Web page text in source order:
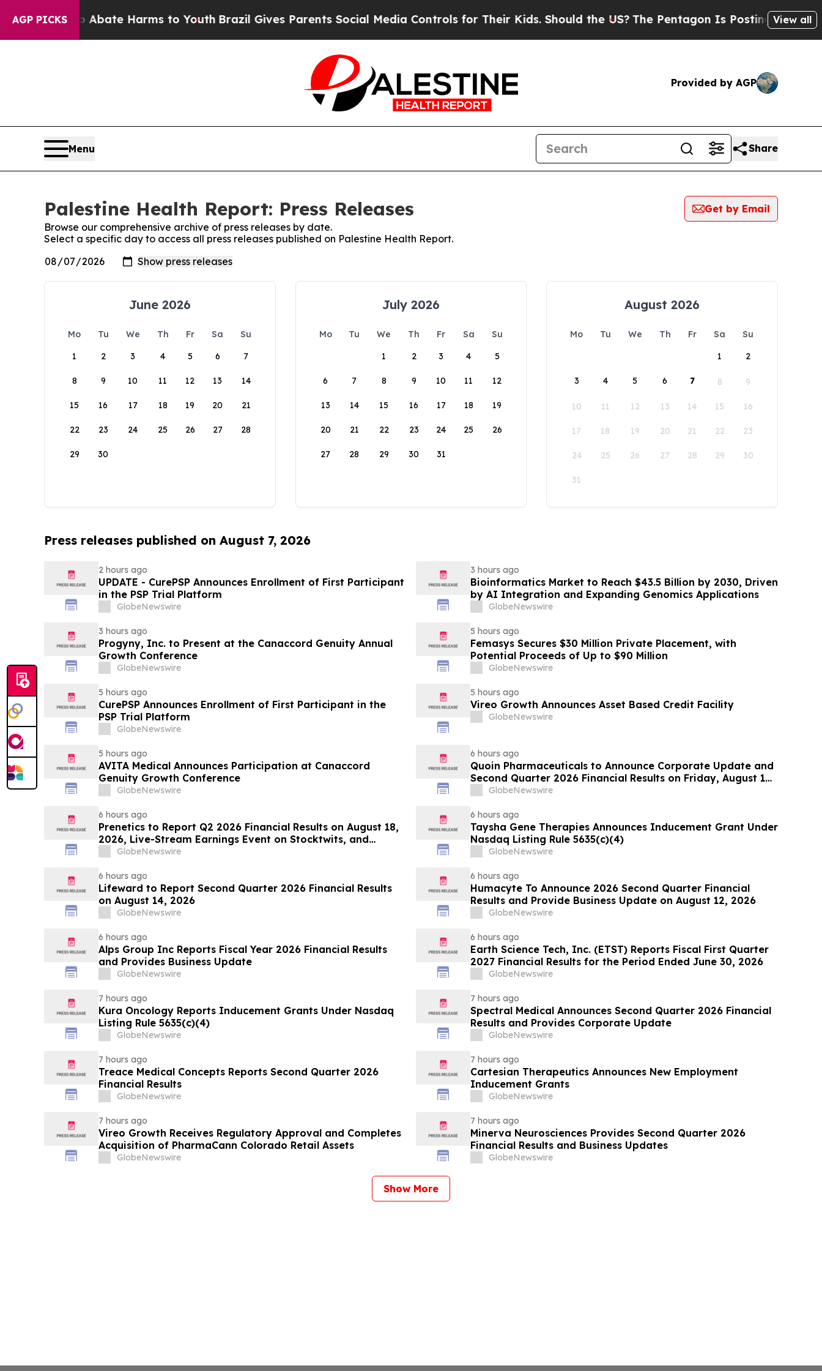
AGP PICKS
to Abate Harms to YouthBrazil Gives Parents Social Media Controls for Their Kids. Should the US? The Pentagon Is Posting Cryptic Biblical
View all
Provided by AGP
Menu Share
Palestine Health Report: Press Releases
Get by Email
Browse our comprehensive archive of press releases by date.
Select a specific day to access all press releases published on Palestine Health Report.
June 2026
Mo Tu We Th Fr Sa
Su
1
2 3 4 5 6 7
8 9 10 11 12 13 14
15 16 17 18 19 20 21
22 23 24 25 26 27 28
29 30
July 2026
Mo Tu We Th Fr Sa
Su
1
2 3 4 5
6 7 8 9 10 11 12
13 14 15 16 17 18 19
20 21 22 23 24 25 26
27 28 29 30 31
August 2026
Mo Tu We Th Fr Sa
Su
1
2
3 4 5 6 7 8 9
10 11 12 13 14 15 16
17 18 19 20 21 22 23
24 25 26 27 28 29 30
31
Press releases published on August 7, 2026
2 hours ago
UPDATE - CurePSP Announces Enrollment of First Participant
in the PSP Trial Platform
GlobeNewswire
3 hours ago
Bioinformatics Market to Reach $43.5 Billion by 2030, Driven
by AI Integration and Expanding Genomics Applications
GlobeNewswire
3 hours ago
Progyny, Inc. to Present at the Canaccord Genuity Annual
Growth Conference
GlobeNewswire
5 hours ago
Femasys Secures $30 Million Private Placement, with
Potential Proceeds of Up to $90 Million
GlobeNewswire
5 hours ago
CurePSP Announces Enrollment of First Participant in the
PSP Trial Platform
GlobeNewswire
5 hours ago
Vireo Growth Announces Asset Based Credit Facility
GlobeNewswire
5 hours ago
AVITA Medical Announces Participation at Canaccord
Genuity Growth Conference
GlobeNewswire
6 hours ago
Quoin Pharmaceuticals to Announce Corporate Update and
Second Quarter 2026 Financial Results on Friday, August 14,
2026GlobeNewswire
6 hours ago
Prenetics to Report Q2 2026 Financial Results on August 18,
2026, Live-Stream Earnings Event on Stocktwits, and
Announces Upcoming Conference Participation
GlobeNewswire
6 hours ago
Taysha Gene Therapies Announces Inducement Grant Under
Nasdaq Listing Rule 5635(c)(4)
GlobeNewswire
6 hours ago
Lifeward to Report Second Quarter 2026 Financial Results
on August 14, 2026
GlobeNewswire
6 hours ago
Humacyte To Announce 2026 Second Quarter Financial
Results and Provide Business Update on August 12, 2026
GlobeNewswire
6 hours ago
Alps Group Inc Reports Fiscal Year 2026 Financial Results
and Provides Business Update
GlobeNewswire
6 hours ago
Earth Science Tech, Inc. (ETST) Reports Fiscal First Quarter
2027 Financial Results for the Period Ended June 30, 2026
GlobeNewswire
7 hours ago
Kura Oncology Reports Inducement Grants Under Nasdaq
Listing Rule 5635(c)(4)
GlobeNewswire
7 hours ago
Spectral Medical Announces Second Quarter 2026 Financial
Results and Provides Corporate Update
GlobeNewswire
7 hours ago
Treace Medical Concepts Reports Second Quarter 2026
Financial Results
GlobeNewswire
7 hours ago
Cartesian Therapeutics Announces New Employment
Inducement Grants
GlobeNewswire
7 hours ago
Vireo Growth Receives Regulatory Approval and Completes
Acquisition of PharmaCann Colorado Retail Assets
GlobeNewswire
7 hours ago
Minerva Neurosciences Provides Second Quarter 2026
Financial Results and Business Updates
GlobeNewswire
Show More